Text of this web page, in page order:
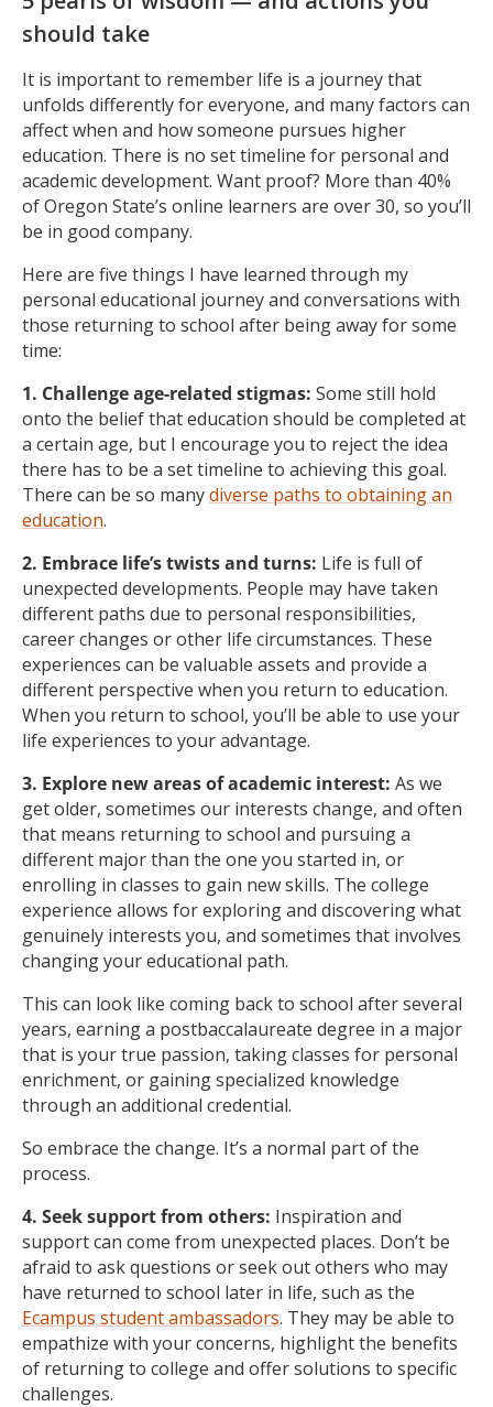
should take
It is important to remember life is a journey that
unfolds differently for everyone, and many factors can
affect when and how someone pursues higher
education. There is no set timeline for personal and
academic development. Want proof? More than 40%
of Oregon State’s online learners are over 30, so you’ll
be in good company.
Here are five things I have learned through my
personal educational journey and conversations with
those returning to school after being away for some
time:
1. Challenge age-related stigmas: Some still hold
onto the belief that education should be completed at
a certain age, but I encourage you to reject the idea
there has to be a set timeline to achieving this goal.
There can be so manydiverse paths to obtaining an
education.
2. Embrace life’s twists and turns: Life is full of
unexpected developments. People may have taken
different paths due to personal responsibilities,
career changes or other life circumstances. These
experiences can be valuable assets and provide a
different perspective when you return to education.
When you return to school, you’ll be able to use your
life experiences to your advantage.
3. Explore new areas of academic interest: As we
get older, sometimes our interests change, and often
that means returning to school and pursuing a
different major than the one you started in, or
enrolling in classes to gain new skills. The college
experience allows for exploring and discovering what
genuinely interests you, and sometimes that involves
changing your educational path.
This can look like coming back to school after several
years, earning a postbaccalaureate degree in a major
that is your true passion, taking classes for personal
enrichment, or gaining specialized knowledge
through an additional credential.
So embrace the change. It’s a normal part of the
process.
4. Seek support from others: Inspiration and
support can come from unexpected places. Don’t be
afraid to ask questions or seek out others who may
have returned to school later in life, such as the
Ecampus student ambassadors. They may be able to
empathize with your concerns, highlight the benefits
of returning to college and offer solutions to specific
challenges.